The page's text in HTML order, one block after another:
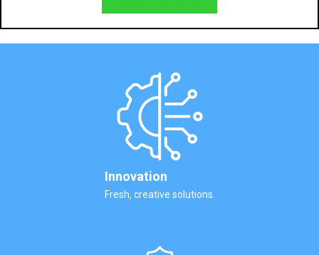
Innovation
Fresh, creative solutions.